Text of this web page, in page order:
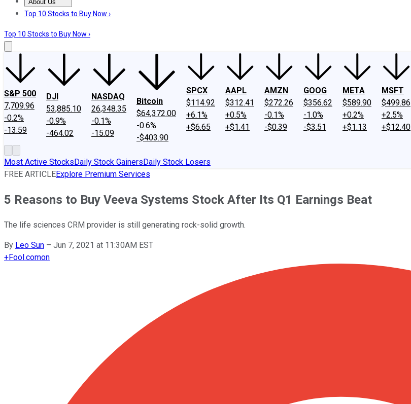
About Us
About UsContact UsInvesting Philosophy
Top 10 Stocks to Buy Now ›
Top 10 Stocks to Buy Now ›
S&P 500
7,709.96
-0.2%
-13.59
DJI
53,885.10
-0.9%
-464.02
NASDAQ
26,348.35
-0.1%
-15.09
Bitcoin
$64,372.00
-0.6%
-$403.90
SPCX
$114.92
+6.1%
+$6.65
AAPL
$312.41
+0.5%
+$1.41
AMZN
$272.26
-0.1%
-$0.39
GOOG
$356.62
-1.0%
-$3.51
META
$589.90
+0.2%
+$1.13
MSFT
$499.86
+2.5%
+$12.40
Most Active StocksDaily Stock GainersDaily Stock Losers
FREE ARTICLEExplore Premium Services
5 Reasons to Buy Veeva Systems Stock After Its Q1 Earnings Beat
The life sciences CRM provider is still generating rock-solid growth.
By Leo Sun – Jun 7, 2021 at 11:30AM EST
+Fool.comon